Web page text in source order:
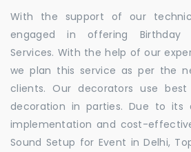
With the support of our
engaged in offering Birthday
Services. With the help of our
we plan this service as per the
clients. Our decorators use
decoration in parties. Due to its
implementation and cost-
Sound Setup for Event in Delhi,